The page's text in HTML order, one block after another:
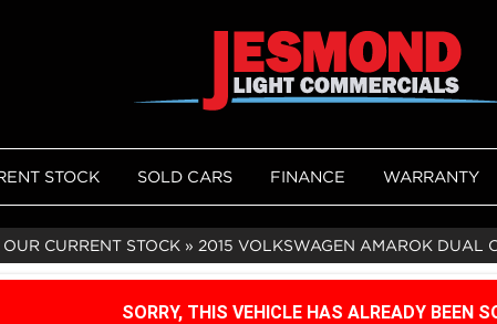
STOCK SOLD CARS FINANCE WARRANTY
CURRENT STOCK » 2015 VOLKSWAGEN AMAROK DUAL
SORRY, THIS VEHICLE HAS ALREADY BEEN